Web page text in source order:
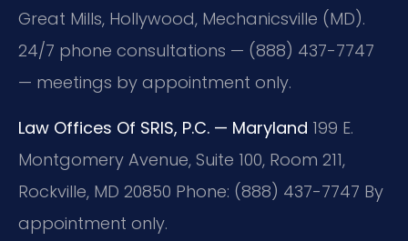
Great Mills, Hollywood, Mechanicsville (MD).
24/7 phone consultations — (888) 437-7747
— meetings by appointment only.
Law Offices Of SRIS, P.C. — Maryland 199 E.
Montgomery Avenue, Suite 100, Room 211,
Rockville, MD 20850 Phone: (888) 437-7747 By
appointment only.